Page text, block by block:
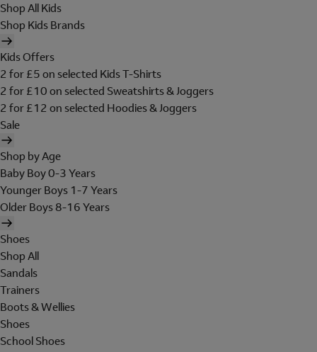
Shop All Kids
Shop Kids Brands
Kids Offers
2 for £5 on selected Kids T-Shirts
2 for £10 on selected Sweatshirts & Joggers
2 for £12 on selected Hoodies & Joggers
Sale
Shop by Age
Baby Boy 0-3 Years
Younger Boys 1-7 Years
Older Boys 8-16 Years
Shoes
Shop All
Sandals
Trainers
Boots & Wellies
Shoes
School Shoes